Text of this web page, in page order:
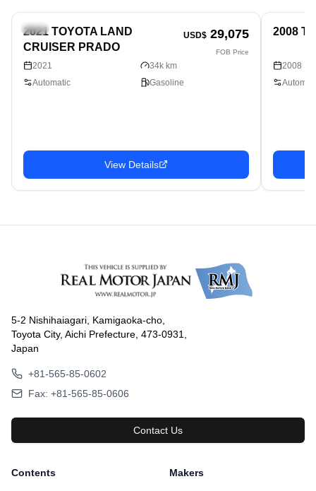
SUV
2021 TOYOTA LAND
CRUISER PRADO
USD$ 29,075
FOB Price
2021
34k km
Automatic
Gasoline
View Details
SUV
2008
2008
5-2 Nishihaiagari, Kamigaoka-cho,
Toyota City, Aichi Prefecture, 473-0931,
Japan
+81-565-85-0602
Fax: +81-565-85-0606
Contact Us
Contents Makers